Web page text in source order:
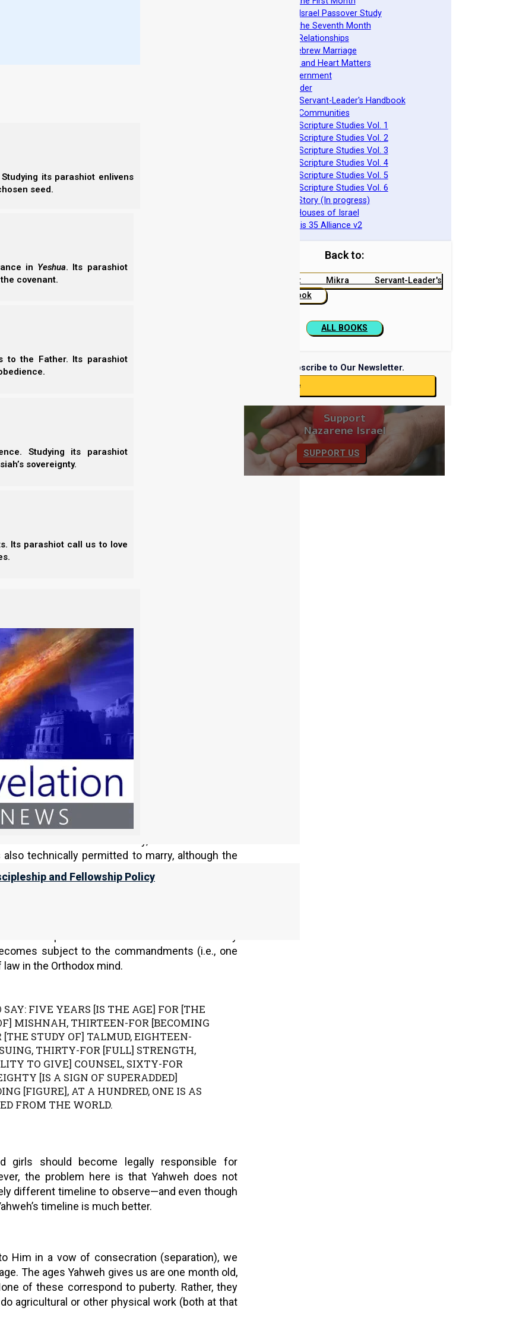
its parashiot enlivens
seed.
in Yeshua. Its parashiot
covenant.
to the Father. Its parashiot
Studying its parashiot
sovereignty.
Its parashiot call us to love
and Fellowship Policy
(birth) days before they died (and this may
each on his day, and would send and
of Satan, tells us that in the Satanic religion, the
is the date of one’s own birthday.
which is to decrease in our own eyes, so that
will be cast out, and withered, and thrown into
boys. (The plural is b’nai mitzvah
considered an adult, and thus he is legally
him a bar mitzvah (literally a “son of the
of the ceremony.
בַּת‎). (The plural isb’note mitzvah
girls is 12. However, Reform Jews say it is 13
child’s birthday, or on the Sabbath closest to
reject the bar mitzvah service as a glorified
to the age of puberty. Before the ceremony, the
technically permitted to marry, although the
gives several recommended ages to start the
Teima opined that one should start to study
subject to the commandments (i.e., one
in the Orthodox mind.
FIVE YEARS [IS THE AGE] FOR [THE
MISHNAH, THIRTEEN-FOR [BECOMING
STUDY OF] TALMUD, EIGHTEEN-
THIRTY-FOR [FULL] STRENGTH,
TO GIVE] COUNSEL, SIXTY-FOR
[IS A SIGN OF SUPERADDED]
[FIGURE], AT A HUNDRED, ONE IS AS
FROM THE WORLD.
girls should become legally responsible for
the problem here is that Yahweh does not
different timeline to observe—and even though
timeline is much better.
Him in a vow of consecration (separation), we
The ages Yahweh gives us are one month old,
of these correspond to puberty. Rather, they
agricultural or other physical work (both at that
- Nazarene Israel Passover Study
- Feasts of the Seventh Month
- Covenant Relationships
- Ancient Hebrew Marriage
- Spirituality and Heart Matters
- Torah Government
- Acts 15 Order
- Beit Mikra Servant-Leader's Handbook
- Set-Apart Communities
- Nazarene Scripture Studies Vol. 1
- Nazarene Scripture Studies Vol. 2
- Nazarene Scripture Studies Vol. 3
- Nazarene Scripture Studies Vol. 4
- Nazarene Scripture Studies Vol. 5
- Nazarene Scripture Studies Vol. 6
- Ephraim's Story (In progress)
- The Two Houses of Israel
- The Genesis 35 Alliance v2
Back to:
Beit Mikra Servant-Leader's
Handbook
ALL BOOKS
Subscribe to Our Newsletter.
Subscribe
Support
Nazarene Israel
SUPPORT US